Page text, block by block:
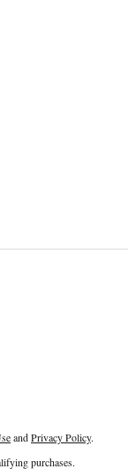
andPrivacy Policy.
purchases.